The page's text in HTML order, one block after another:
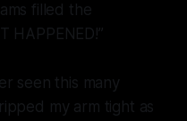
filled the
HAPPENED!”
seen this many
my arm tight as